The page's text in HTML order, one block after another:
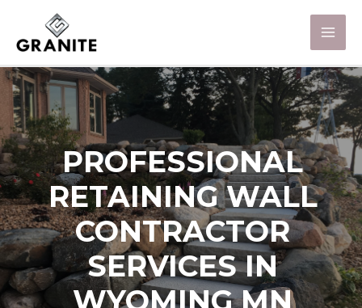
PROFESSIONAL
RETAINING WALL
CONTRACTOR
SERVICES IN
WYOMING MN